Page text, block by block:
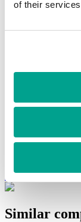
of their
occupational
to transform and
Looking for
We’ve already
and Ireland to
minority
funding and
Introduce yourself
Similar